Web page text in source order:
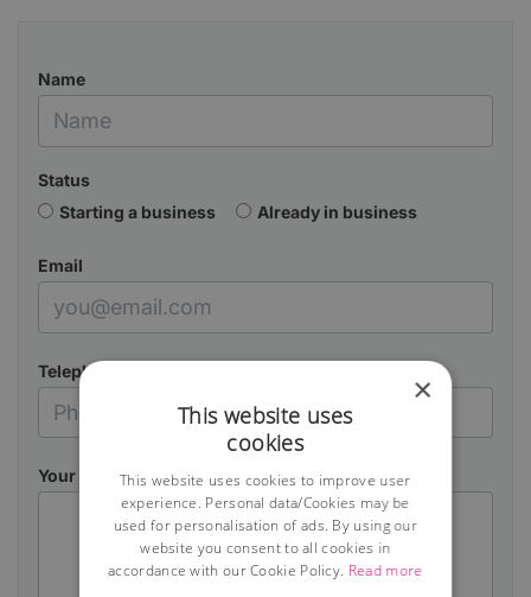
Name
Status
Starting a business
Already in business
Email
Telephone
Your Message
×
This website uses
cookies
This website uses cookies to improve user
experience. Personal data/Cookies may be
used for personalisation of ads. By using our
website you consent to all cookies in
accordance with our Cookie Policy. Read more